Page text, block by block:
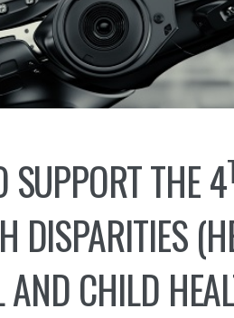
SUPPORT THE 4
DISPARITIES
CHILD